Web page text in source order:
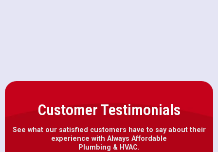
Customer Testimonials
See what our satisfied customers have to say about their
experience with Always Affordable
Plumbing & HVAC.